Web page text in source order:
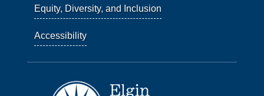
Equity, Diversity, and Inclusion
Accessibility